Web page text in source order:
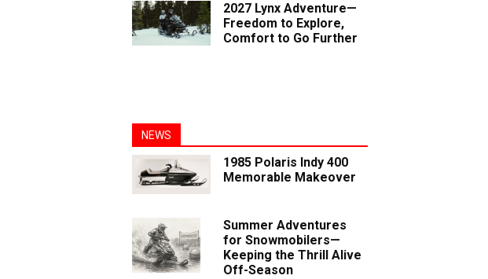
2027 Lynx Adventure—
Freedom to Explore,
Comfort to Go Further
NEWS
1985 Polaris Indy 400
Memorable Makeover
Summer Adventures
for Snowmobilers—
Keeping the Thrill Alive
Off-Season